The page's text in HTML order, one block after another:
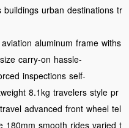
buildings urban destinations tr
aviation aluminum frame withs
size carry-on hassle-
inspections self-
8.1kg travelers style pr
travel advanced front wheel tel
180mm smooth rides varied t